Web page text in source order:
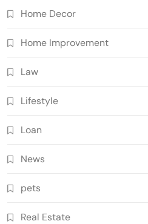
Home Decor
Home Improvement
Law
Lifestyle
Loan
News
pets
Real Estate